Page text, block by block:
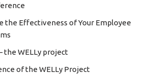
the Effectiveness of Your Employee
the WELLy project
of the WELLy Project